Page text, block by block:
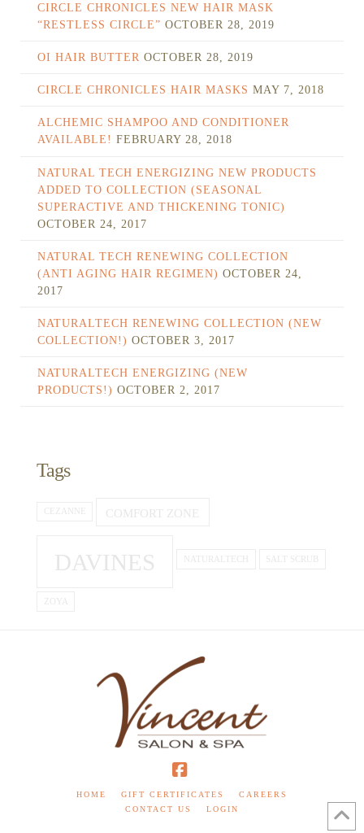
CIRCLE CHRONICLES NEW HAIR MASK
“RESTLESS CIRCLE” OCTOBER 28, 2019
OI HAIR BUTTER OCTOBER 28, 2019
CIRCLE CHRONICLES HAIR MASKS MAY 7, 2018
ALCHEMIC SHAMPOO AND CONDITIONER
AVAILABLE! FEBRUARY 28, 2018
NATURAL TECH ENERGIZING NEW PRODUCTS
ADDED TO COLLECTION (SEASONAL
SUPERACTIVE AND THICKENING TONIC)
OCTOBER 24, 2017
NATURAL TECH RENEWING COLLECTION
(ANTI AGING HAIR REGIMEN) OCTOBER 24,
2017
NATURALTECH RENEWING COLLECTION (NEW
COLLECTION!) OCTOBER 3, 2017
NATURALTECH ENERGIZING (NEW
PRODUCTS!) OCTOBER 2, 2017
Tags
CEZANNE COMFORT ZONE
DAVINES NATURALTECH SALT SCRUB
ZOYA
HOME GIFT CERTIFICATES
CAREERS
CONTACT US
LOGIN